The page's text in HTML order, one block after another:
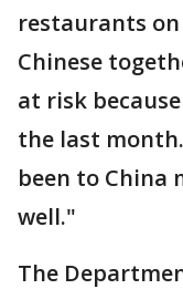
restaurants
Chinese
at risk
the last
been to China
well."
The